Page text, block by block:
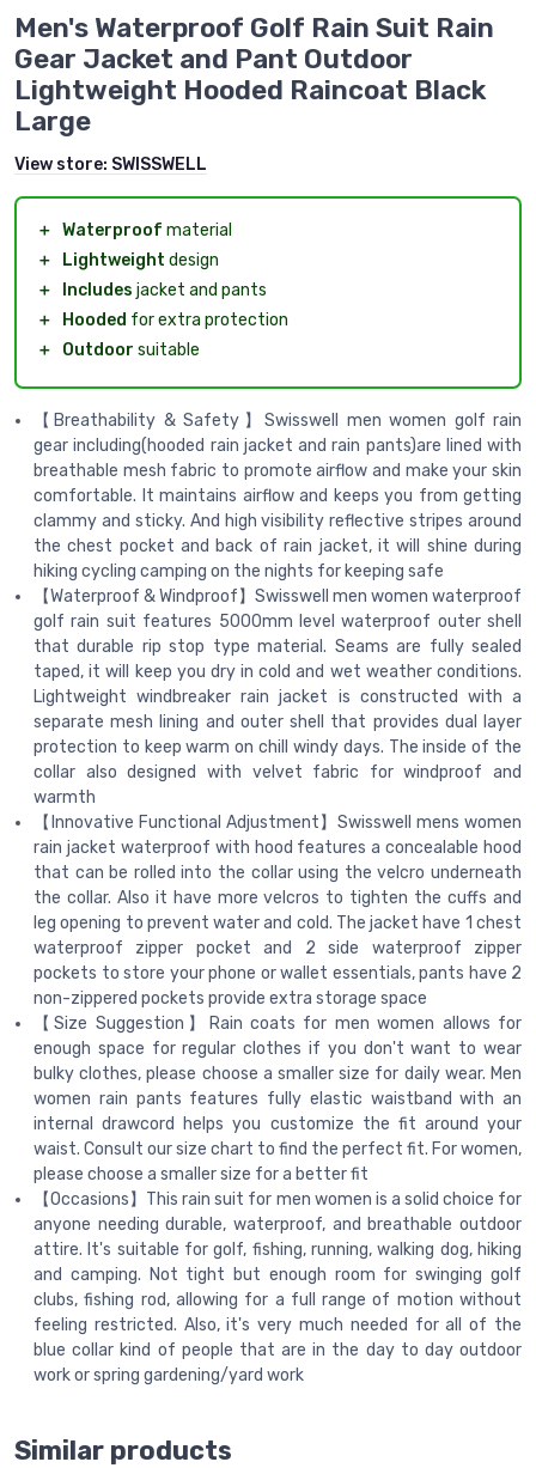
Men's Waterproof Golf Rain Suit Rain
Gear Jacket and Pant Outdoor
Lightweight Hooded Raincoat Black
Large
View store: SWISSWELL
＋ Waterproof material
＋
Lightweight design
＋
Includes jacket and pants
＋
Hooded for extra protection
＋
Outdoor suitable
【Breathability & Safety】Swisswell men women golf rain
gear including(hooded rain jacket and rain pants)are lined with
breathable mesh fabric to promote airflow and make your skin
comfortable. It maintains airflow and keeps you from getting
clammy and sticky. And high visibility reflective stripes around
the chest pocket and back of rain jacket, it will shine during
hiking cycling camping on the nights for keeping safe
【Waterproof & Windproof】Swisswell men women waterproof
golf rain suit features 5000mm level waterproof outer shell
that durable rip stop type material. Seams are fully sealed
taped, it will keep you dry in cold and wet weather conditions.
Lightweight windbreaker rain jacket is constructed with a
separate mesh lining and outer shell that provides dual layer
protection to keep warm on chill windy days. The inside of the
collar also designed with velvet fabric for windproof and
warmth
【Innovative Functional Adjustment】Swisswell mens women
rain jacket waterproof with hood features a concealable hood
that can be rolled into the collar using the velcro underneath
the collar. Also it have more velcros to tighten the cuffs and
leg opening to prevent water and cold. The jacket have 1 chest
waterproof zipper pocket and 2 side waterproof zipper
pockets to store your phone or wallet essentials, pants have 2
non-zippered pockets provide extra storage space
【Size Suggestion】Rain coats for men women allows for
enough space for regular clothes if you don't want to wear
bulky clothes, please choose a smaller size for daily wear. Men
women rain pants features fully elastic waistband with an
internal drawcord helps you customize the fit around your
waist. Consult our size chart to find the perfect fit. For women,
please choose a smaller size for a better fit
【Occasions】This rain suit for men women is a solid choice for
anyone needing durable, waterproof, and breathable outdoor
attire. It's suitable for golf, fishing, running, walking dog, hiking
and camping. Not tight but enough room for swinging golf
clubs, fishing rod, allowing for a full range of motion without
feeling restricted. Also, it's very much needed for all of the
blue collar kind of people that are in the day to day outdoor
work or spring gardening/yard work
Similar products